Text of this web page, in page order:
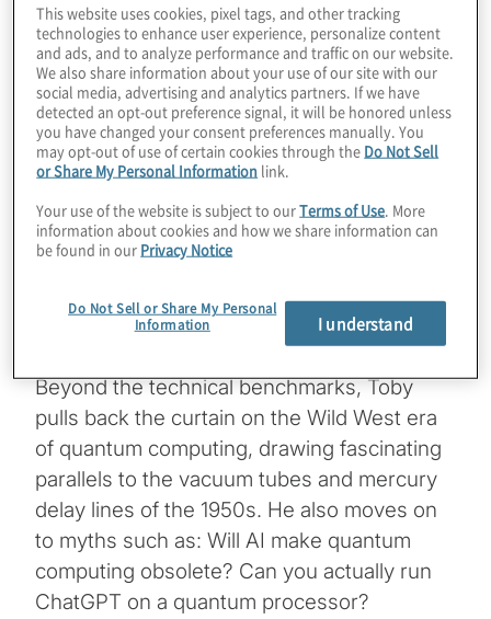
advantage by orders of magnitude. Toby
shares how his team has already knocked
factors of one million off the gate counts for
critical simulations, effectively buying a
decade of hardware development through
pure software innovation. Q-Day and the
shifting goalposts of breaking RSA
encryption are a reality, but the discussion
materials that power our batteries and
industrial catalysts.
Beyond the technical benchmarks, Toby
pulls back the curtain on the Wild West era
of quantum computing, drawing fascinating
parallels to the vacuum tubes and mercury
delay lines of the 1950s. He also moves on
to myths such as: Will AI make quantum
computing obsolete? Can you actually run
ChatGPT on a quantum processor?
This website uses cookies, pixel tags, and other tracking
technologies to enhance user experience, personalize content
and ads, and to analyze performance and traffic on our website.
We also share information about your use of our site with our
social media, advertising and analytics partners. If we have
detected an opt-out preference signal, it will be honored unless
you have changed your consent preferences manually. You
may opt-out of use of certain cookies through the Do Not Sell
or Share My Personal Information link.
Your use of the website is subject to ourTerms of Use. More
information about cookies and how we share information can
be found in our Privacy Notice
Do Not Sell or Share My Personal
Information
I understand